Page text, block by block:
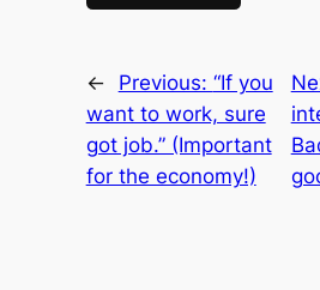
← Previous: “If you
want to work, sure
got job.” (Important
for the economy!)